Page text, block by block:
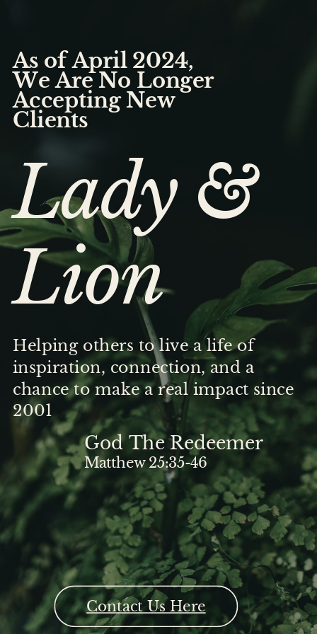
Contact Us Here
Lady &
Lion
As of April 2024,
We Are No Longer
Accepting New
Clients
Helping others to live a life of
inspiration, connection, and a
chance to make a real impact since
2001
Matthew 25:35-46
God The Redeemer